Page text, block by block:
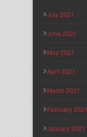
July 2021
June 2021
May 2021
April 2021
March 2021
February 2021
January 2021